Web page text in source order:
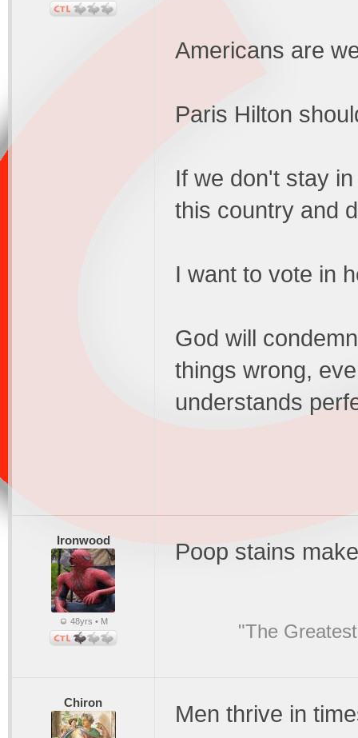
Americans are
Paris Hilton
If we don't stay
this country and
I want to vote in
God will
things wrong,
understands
Ironwood
48yrs • M
Poop stains
"The
Chiron Men thrive in